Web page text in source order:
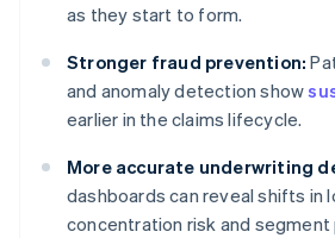
as they start to form.
Stronger fraud prevention:
and anomaly detection show
earlier in the claims lifecycle.
More accurate underwriting
dashboards can reveal shifts in
concentration risk and